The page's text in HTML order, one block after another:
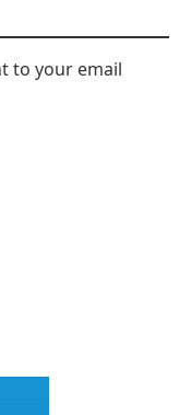
to your email